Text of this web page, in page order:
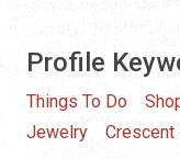
Profile
Things To Do
Jewelry
Crescent